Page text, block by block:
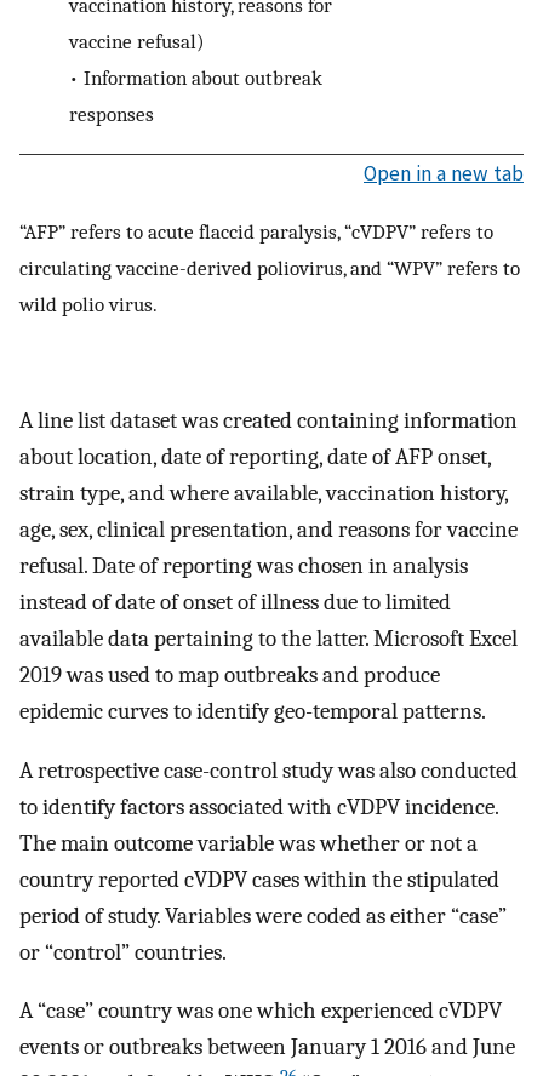
vaccine refusal)
• Information about outbreak
responses
Open in a new tab
“AFP” refers to acute flaccid paralysis, “cVDPV” refers to
circulating vaccine-derived poliovirus, and “WPV” refers to
wild polio virus.
A line list dataset was created containing information
about location, date of reporting, date of AFP onset,
strain type, and where available, vaccination history,
age, sex, clinical presentation, and reasons for vaccine
refusal. Date of reporting was chosen in analysis
instead of date of onset of illness due to limited
available data pertaining to the latter. Microsoft Excel
2019 was used to map outbreaks and produce
epidemic curves to identify geo-temporal patterns.
A retrospective case-control study was also conducted
to identify factors associated with cVDPV incidence.
The main outcome variable was whether or not a
country reported cVDPV cases within the stipulated
period of study. Variables were coded as either “case”
or “control” countries.
A “case” country was one which experienced cVDPV
events or outbreaks between January 1 2016 and June